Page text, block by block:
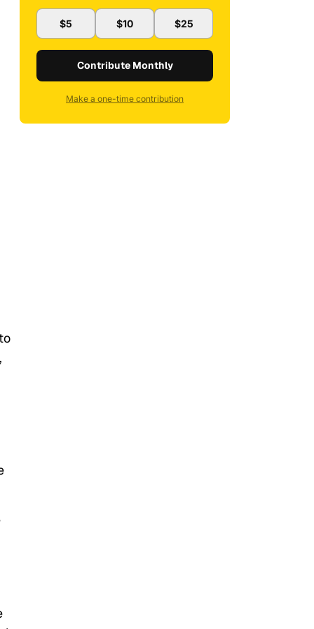
$5 $10 $25
Contribute Monthly
Make a one-time contribution